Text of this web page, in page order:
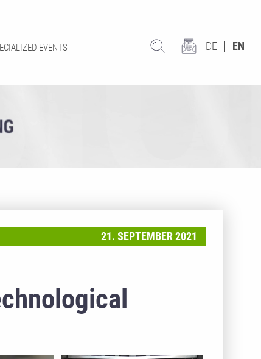
EVENTS DE EN
21. SEPTEMBER 2021